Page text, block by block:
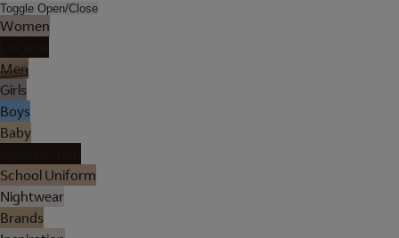
Toggle Open/Close
Women
Men
Girls
Boys
Baby
School Uniform
Nightwear
Brands